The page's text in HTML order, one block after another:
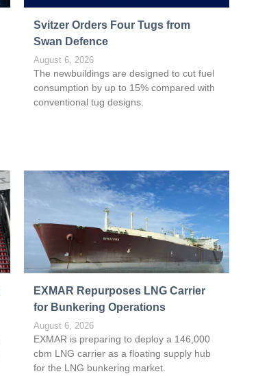
Svitzer Orders Four Tugs from
Swan Defence
August 6, 2026
The newbuildings are designed to cut fuel
consumption by up to 15% compared with
conventional tug designs.
EXMAR Repurposes LNG Carrier
for Bunkering Operations
August 6, 2026
EXMAR is preparing to deploy a 146,000
cbm LNG carrier as a floating supply hub
for the LNG bunkering market.